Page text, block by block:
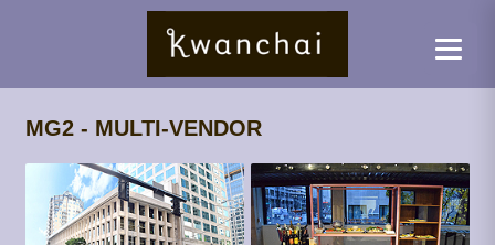
MG2 - MULTI-VENDOR